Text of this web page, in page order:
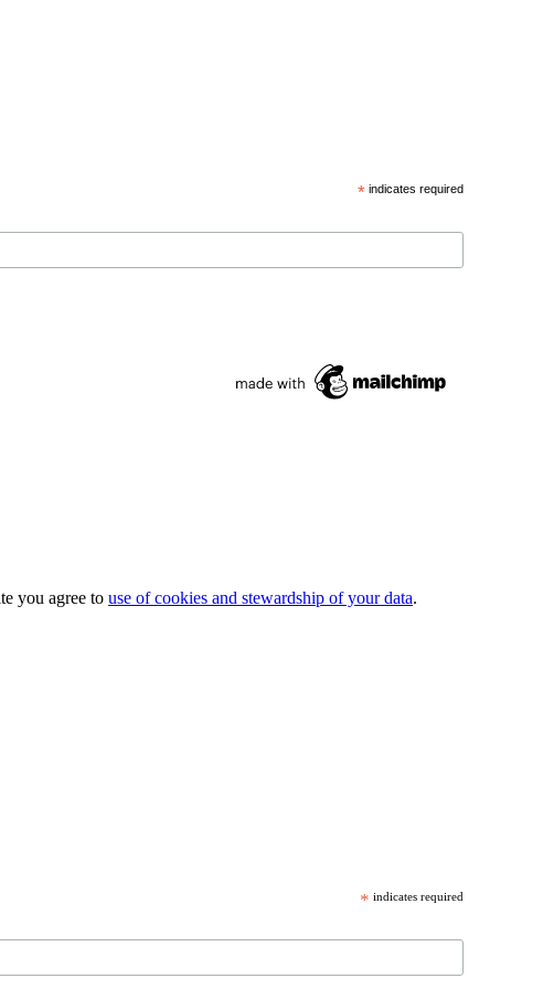
*indicates required
you agree to use of cookies and stewardship of your data.
* indicates required